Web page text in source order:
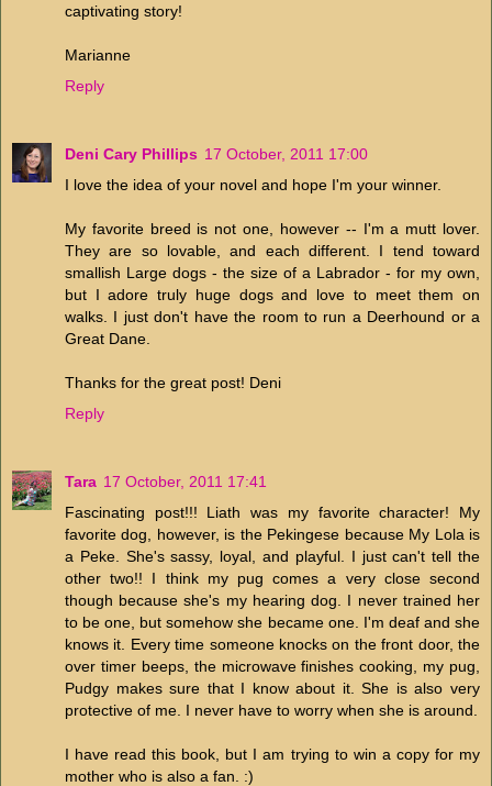
captivating story!
Marianne
Reply
Deni Cary Phillips 17 October, 2011 17:00
I love the idea of your novel and hope I'm your winner.
My favorite breed is not one, however -- I'm a mutt lover.
They are so lovable, and each different. I tend toward
smallish Large dogs - the size of a Labrador - for my own,
but I adore truly huge dogs and love to meet them on
walks. I just don't have the room to run a Deerhound or a
Great Dane.
Thanks for the great post! Deni
Reply
Tara 17 October, 2011 17:41
Fascinating post!!! Liath was my favorite character! My
favorite dog, however, is the Pekingese because My Lola is
a Peke. She's sassy, loyal, and playful. I just can't tell the
other two!! I think my pug comes a very close second
though because she's my hearing dog. I never trained her
to be one, but somehow she became one. I'm deaf and she
knows it. Every time someone knocks on the front door, the
over timer beeps, the microwave finishes cooking, my pug,
Pudgy makes sure that I know about it. She is also very
protective of me. I never have to worry when she is around.
I have read this book, but I am trying to win a copy for my
mother who is also a fan. :)